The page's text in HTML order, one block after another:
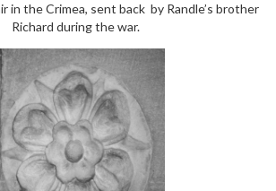
in the Crimea, sent back by Randle’s brother
Richard during the war.